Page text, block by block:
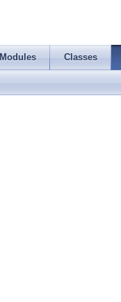
Modules Classes